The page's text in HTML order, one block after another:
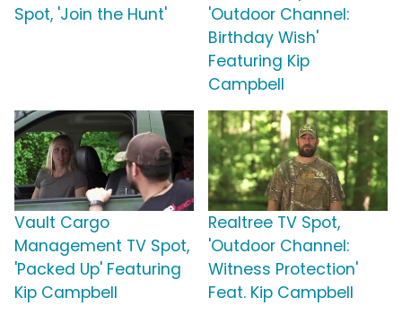
Spot, 'Join the Hunt'
'Outdoor Channel:
Birthday Wish'
Featuring Kip
Campbell
Vault Cargo
Management TV Spot,
'Packed Up' Featuring
Kip Campbell
Realtree TV Spot,
'Outdoor Channel:
Witness Protection'
Feat. Kip Campbell